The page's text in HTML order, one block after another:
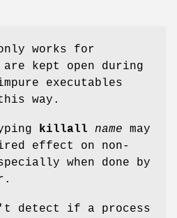
works for
kept open during
executables
way.
killall name may
effect on non-
when done by
detect if a process